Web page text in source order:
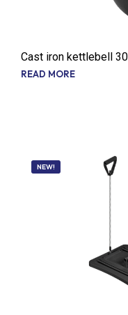
Cast iron kettlebell
READ MORE
NEW!